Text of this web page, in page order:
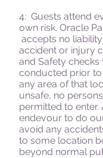
4: Guests attend
own risk. Oracle
accepts no
accident or injury
and Safety checks
conducted prior
any area of that
unsafe, no
permitted to
endevour to do
avoid any
to some location
beyond normal